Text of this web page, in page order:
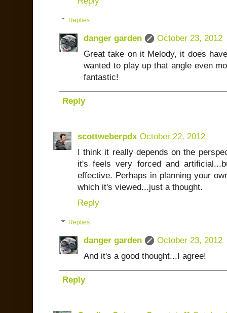
Replies
danger garden
October 23, 2012
Great take on it Melody, it does
wanted to play up that angle even
fantastic!
Reply
scottweberpdx October 22, 2012
I think it really depends on the
it's feels very forced and
effective. Perhaps in planning your
which it's viewed...just a thought.
Reply
Replies
danger garden
October 23, 2012
And it's a good thought...I agree!
Reply